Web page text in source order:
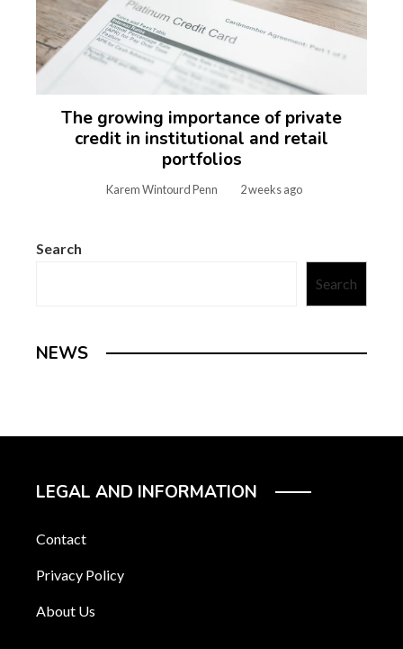
The growing importance of private
credit in institutional and retail
portfolios
Karem Wintourd Penn 2 weeks ago
Search
Search
NEWS
LEGAL AND INFORMATION
Contact
Privacy Policy
About Us